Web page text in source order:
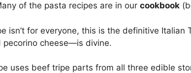
of the pasta recipes are in our cookbook
isn’t for everyone, this is the definitive
pecorino cheese—is divine.
uses beef tripe parts from all three edible